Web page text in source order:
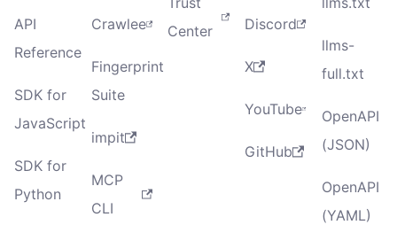
API
Reference
SDK for
JavaScript
SDK for
Python
Crawlee
Fingerprint
Suite
impit
MCP
CLI
Center
Discord
X
YouTube
GitHub
llms-
full.txt
OpenAPI
(JSON)
OpenAPI
(YAML)